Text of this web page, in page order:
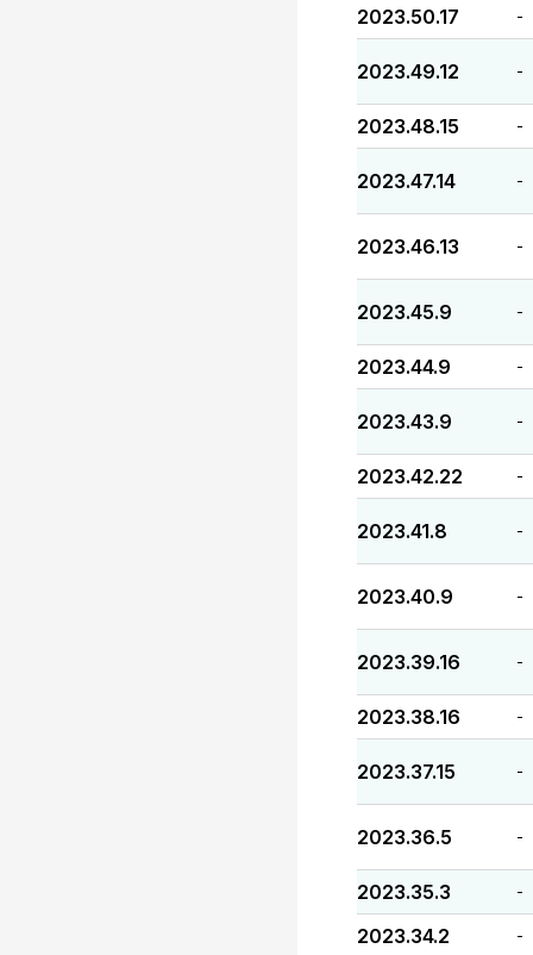
2023.50.17 -
2023.49.12 -
2023.48.15 -
2023.47.14 -
2023.46.13 -
2023.45.9 -
2023.44.9 -
2023.43.9 -
2023.42.22 -
2023.41.8 -
2023.40.9 -
2023.39.16 -
2023.38.16 -
2023.37.15 -
2023.36.5 -
2023.35.3 -
2023.34.2 -